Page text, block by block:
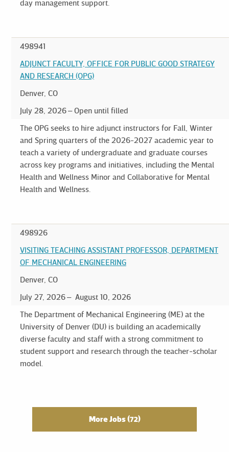
day management support.
498941
ADJUNCT FACULTY, OFFICE FOR PUBLIC GOOD STRATEGY
AND RESEARCH (OPG)
Denver, CO
July 28, 2026
Open until filled
The OPG seeks to hire adjunct instructors for Fall, Winter
and Spring quarters of the 2026-2027 academic year to
teach a variety of undergraduate and graduate courses
across key programs and initiatives, including the Mental
Health and Wellness Minor and Collaborative for Mental
Health and Wellness.
498926
VISITING TEACHING ASSISTANT PROFESSOR, DEPARTMENT
OF MECHANICAL ENGINEERING
Denver, CO
July 27, 2026
August 10, 2026
The Department of Mechanical Engineering (ME) at the
University of Denver (DU) is building an academically
diverse faculty and staff with a strong commitment to
student support and research through the teacher-scholar
model.
More Jobs 72